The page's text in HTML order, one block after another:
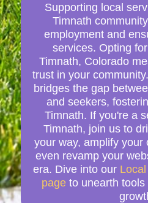
Supporting local
Timnath
employment and
services. Opting
Timnath, Colorado
trust in your
bridges the gap
and seekers,
Timnath. If you're a
Timnath, join us to
your way, amplify your
even revamp your
era. Dive into our
page to unearth